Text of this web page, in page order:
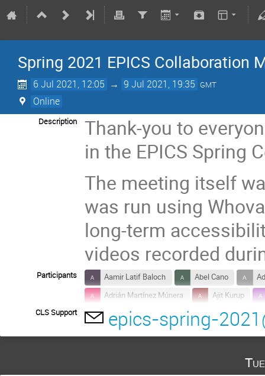
Spring 2021 EPICS Collaboration
6 Jul 2021, 12:05 → 9 Jul 2021, 19:35 GMT
Online
Description
Thank-you to
in the EPICS Spring
The meeting itself
was run using
long-term
videos recorded
Participants Aamir Latif Baloch Abel Cano
Adrián Martínez Múnera
Ajit Kurup
Alexander Wells
Alexis gaget
Anthony Caracappa
Anthony Pietryla
Bo
CLS Support epics-spring-